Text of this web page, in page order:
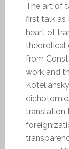
The art of
first talk as
heart of
theoretical
from
work and
translation